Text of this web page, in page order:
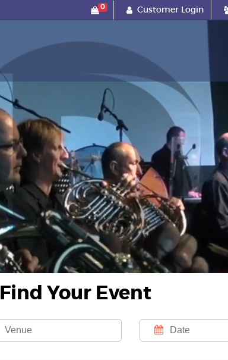
0 Customer Login
Find Your Event